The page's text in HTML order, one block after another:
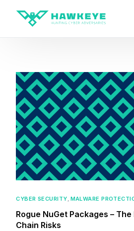
CYBER SECURITY, MALWARE
Rogue NuGet Packages –
Chain Risks